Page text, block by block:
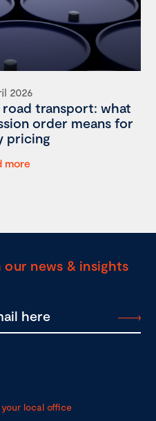
2026
transport: what
order means for
pricing
more
news & insights
your local office